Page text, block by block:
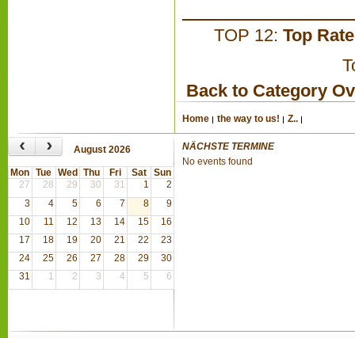
TOP 12: Top
Back to Category
Home the way to us! Z..
‹ › August 2026
Mon Tue Wed Thu Fri Sat
Sun
27
28 29 30 31 1
2
3
4 5 6 7 8
9
10
11 12 13 14 15
16
17
18 19 20 21 22
23
24
25 26 27 28 29
30
31
1 2 3 4 5 6
NÄCHSTE TERMINE
No events found